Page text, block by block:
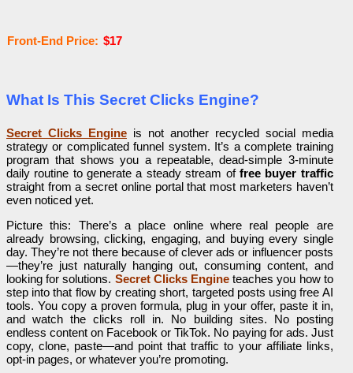
Frоnt-Еnԁ Рrісе: $17
What Is This Secret Clicks Engine?
Secret Clicks Engineis not another recycled social media
strategy or complicated funnel system. It’s a complete training
program that shows you a repeatable, dead-simple 3-minute
daily routine to generate a steady stream of free buyer traffic
straight from a secret online portal that most marketers haven’t
even noticed yet.
Picture this: There’s a place online where real people are
already browsing, clicking, engaging, and buying every single
day. They’re not there because of clever ads or influencer posts
—they’re just naturally hanging out, consuming content, and
looking for solutions. Secret Clicks Engineteaches you how to
step into that flow by creating short, targeted posts using free AI
tools. You copy a proven formula, plug in your offer, paste it in,
and watch the clicks roll in. No building sites. No posting
endless content on Facebook or TikTok. No paying for ads. Just
copy, clone, paste—and point that traffic to your affiliate links,
opt-in pages, or whatever you’re promoting.